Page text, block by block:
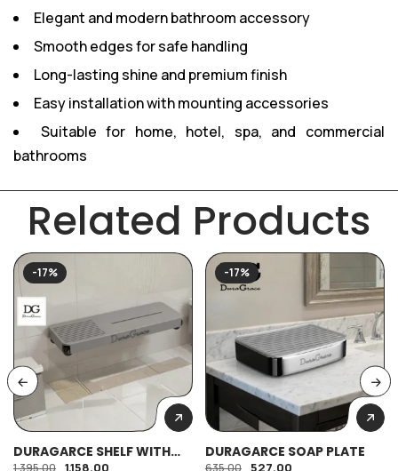
Elegant and modern bathroom accessory
Smooth edges for safe handling
Long-lasting shine and premium finish
Easy installation with mounting accessories
Suitable for home, hotel, spa, and commercial
bathrooms
Related Products
-17%
DURAGARCE SHELF WITH
SOAP PLATE
1,395.00 1,158.00
-17%
DURAGARCE SOAP PLATE
635.00 527.00